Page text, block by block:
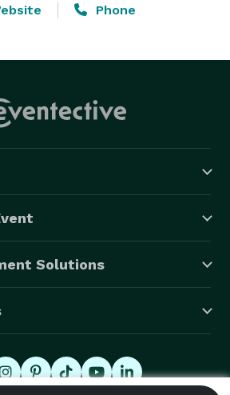
Phone
Solutions